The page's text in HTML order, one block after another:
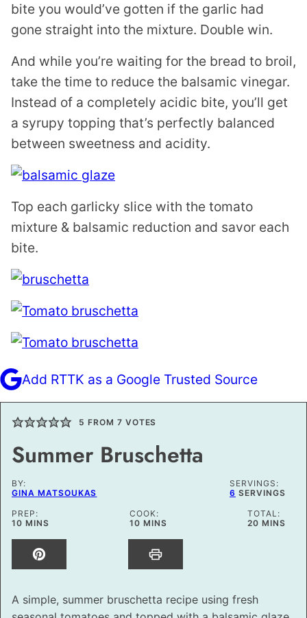
bite you would’ve gotten if the garlic had
gone straight into the mixture. Double win.
And while you’re waiting for the bread to broil,
take the time to reduce the balsamic vinegar.
Instead of a completely acidic bite, you’ll get
a syrupy topping that’s perfectly balanced
between sweetness and acidity.
Top each garlicky slice with the tomato
mixture & balsamic reduction and savor each
bite.
Add RTTK as a Google Trusted Source
5 FROM 7 VOTES
Summer Bruschetta
BY:
GINA MATSOUKAS
SERVINGS:
6 SERVINGS
PREP:
10MINUTES
MINS
COOK:
10MINUTES
MINS
TOTAL:
20MINUTES
MINS
A simple, summer bruschetta recipe using fresh